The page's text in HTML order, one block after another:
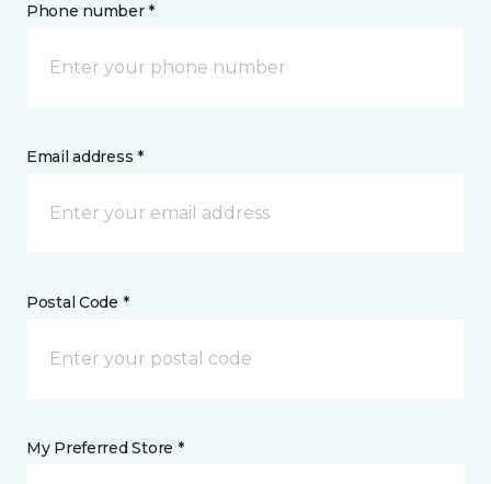
Phone number *
Email address *
Postal Code *
My Preferred Store *